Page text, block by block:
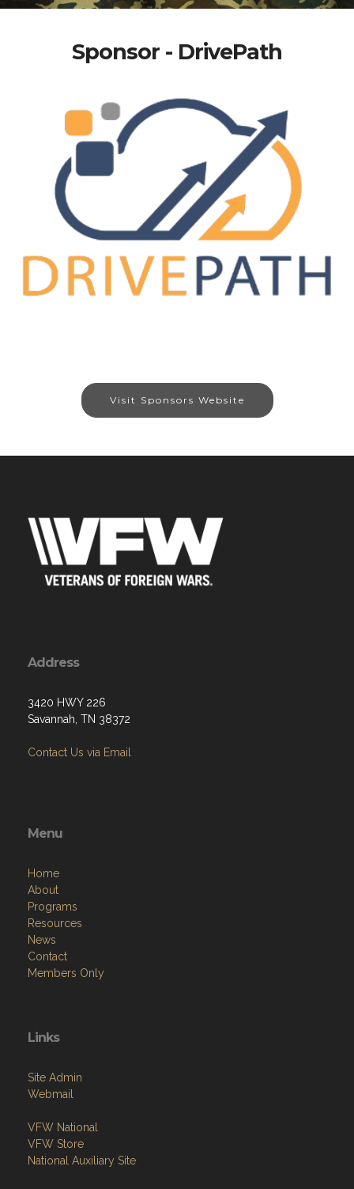
Sponsor - DrivePath
Visit Sponsors Website
Address
3420 HWY 226
Savannah, TN 38372
Contact Us via Email
Menu
Home
About
Programs
Resources
News
Contact
Members Only
Links
Site Admin
Webmail
VFW National
VFW Store
National Auxiliary Site